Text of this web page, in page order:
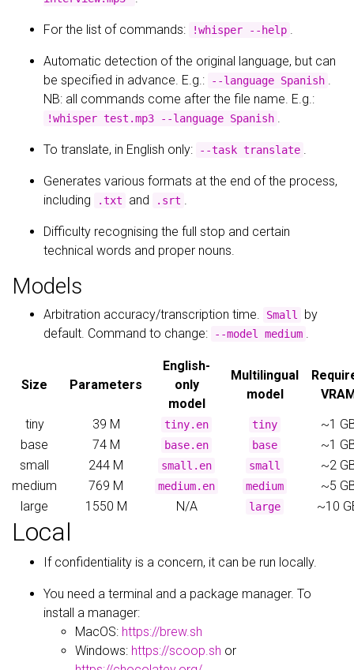
For the list of commands: !whisper --help .
Automatic detection of the original language, but can
be specified in advance. E.g.:
--language Spanish .
NB: all commands come after the file name. E.g.:
!whisper test.mp3 --language Spanish .
To translate, in English only: --task translate .
Generates various formats at the end of the process,
including
.txt and .srt .
Difficulty recognising the full stop and certain
technical words and proper nouns.
Models
Arbitration accuracy/transcription time. Small
by
default. Command to change:
--model medium .
Size Parameters
English-
only
model
Multilingual
model
tiny
39 M tiny.en tiny
~1
base
74 M base.en base
~1
small
244 M small.en small
~2
medium
769 M medium.en medium
~5
large
1550 M N/A large ~10
Local
If confidentiality is a concern, it can be run locally.
You need a terminal and a package manager. To
install a manager:
MacOS: https://brew.sh
Windows: https://scoop.sh or